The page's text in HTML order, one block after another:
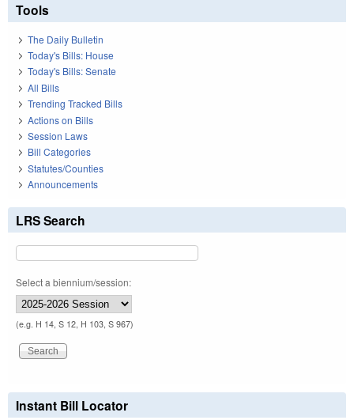
Tools
The Daily Bulletin
Today's Bills: House
Today's Bills: Senate
All Bills
Trending Tracked Bills
Actions on Bills
Session Laws
Bill Categories
Statutes/Counties
Announcements
LRS Search
Select a biennium/session:
(e.g. H 14, S 12, H 103, S 967)
Instant Bill Locator